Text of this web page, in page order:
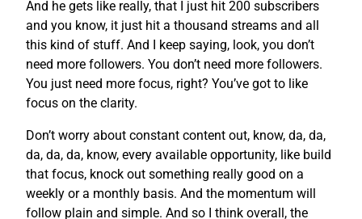
And he gets like really, that I just hit 200 subscribers
and you know, it just hit a thousand streams and all
this kind of stuff. And I keep saying, look, you don’t
need more followers. You don’t need more followers.
You just need more focus, right? You’ve got to like
focus on the clarity.
Don’t worry about constant content out, know, da, da,
da, da, da, know, every available opportunity, like build
that focus, knock out something really good on a
weekly or a monthly basis. And the momentum will
follow plain and simple. And so I think overall, the